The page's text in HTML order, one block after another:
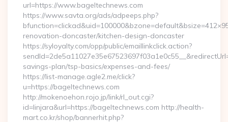
url=https://www.bageltechnews.com
https://www.savta.org/ads/adpeeps.php?
renovation-doncaster/kitchen-design-doncaster
https://syloyalty.com/opp/public/emaillinkclick.action?
savings-plan/tsp-basics/expenses-and-fees/
https://list-manage.agle2.me/click?
u=https://bageltechnews.com
http://mokenoehon.rojo.jp/link/rl_out.cgi?
id=linjara&url=https://bageltechnews.com http://health-
mart.co.kr/shop/bannerhit.php?